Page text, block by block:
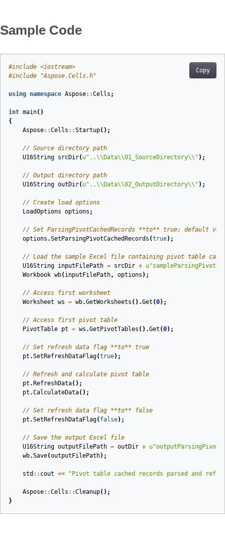
Sample Code
Copy
#include <iostream>
#include "Aspose.Cells.h"
using namespace Aspose::Cells ;
int main()
{
Aspose::Cells ::Startup();
// Source directory path
U16String srcDir( u"..\\ Data\\01_SourceDirectory\\ " ) ;
// Output directory path
U16String outDir( u"..\\ Data\\02_OutputDirectory\\ " ) ;
// Create load options
LoadOptions options ;
// Set ParsingPivotCachedRecords **to** true; default
options .SetParsingPivotCachedRecords (true);
// Load the sample Excel file containing pivot table
U16String inputFilePath = srcDir + u
Workbook wb( inputFilePath, options ) ;
// Access first worksheet
Worksheet ws = wb.GetWorksheets ().Get (0);
// Access first pivot table
PivotTable pt = ws .GetPivotTables ().Get (0);
// Set refresh data flag **to** true
pt .SetRefreshDataFlag(true);
// Refresh and calculate pivot table
pt . RefreshData();
pt .CalculateData();
// Set refresh data flag **to** false
pt .SetRefreshDataFlag( false);
// Save the output Excel file
U16String outputFilePath = outDir + u
wb.Save(outputFilePath);
std :: cout << "Pivot table cached records parsed and
Aspose::Cells ::Cleanup();
}